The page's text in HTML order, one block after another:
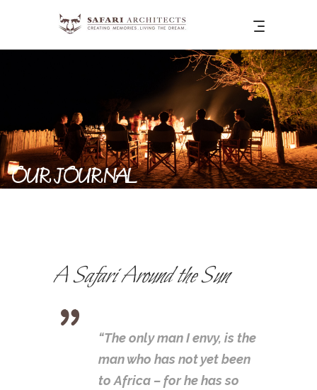
OUR JOURNAL
A Safari Around the Sun
“The only man I envy, is the
man who has not yet been
to Africa – for he has so